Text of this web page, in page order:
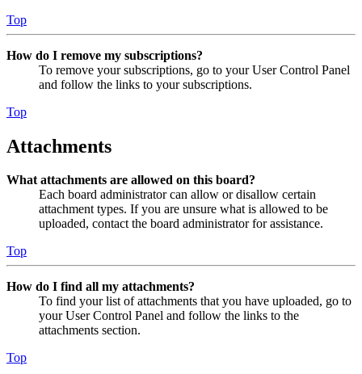
Top
How do I remove my subscriptions?
To remove your subscriptions, go to your User Control Panel
and follow the links to your subscriptions.
Top
Attachments
What attachments are allowed on this board?
Each board administrator can allow or disallow certain
attachment types. If you are unsure what is allowed to be
uploaded, contact the board administrator for assistance.
Top
How do I find all my attachments?
To find your list of attachments that you have uploaded, go to
your User Control Panel and follow the links to the
attachments section.
Top